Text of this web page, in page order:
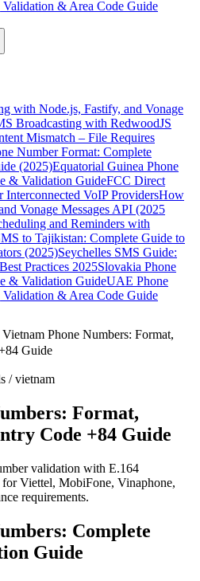
& Area Code Guide
with Node.js, Fastify, and Vonage
Broadcasting with RedwoodJS
Mismatch – File Requires
Number Format: Complete
(2025)Equatorial Guinea Phone
& Validation GuideFCC Direct
VoIP ProvidersHow
Vonage Messages API (2025
and Reminders with
to Tajikistan: Complete Guide to
(2025)Seychelles SMS Guide:
Practices 2025Slovakia Phone
& Validation GuideUAE Phone
& Area Code Guide
Vietnam Phone Numbers: Format,
Guide
/ vietnam
Format,
Code +84 Guide
validation with E.164
Viettel, MobiFone, Vinaphone,
requirements.
Complete
Guide